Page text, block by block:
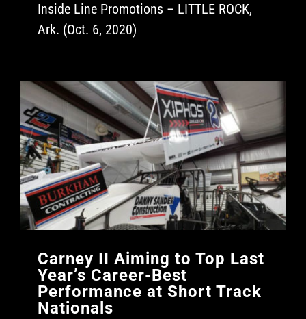
Inside Line Promotions – LITTLE ROCK,
Ark. (Oct. 6, 2020)
Carney II Aiming to Top Last
Year’s Career-Best
Performance at Short Track
Nationals